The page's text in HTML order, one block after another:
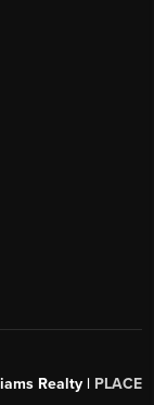
Realty | PLACE